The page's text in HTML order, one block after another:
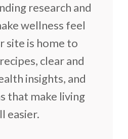
research and
wellness feel
site is home to
clear and
insights, and
that make living
easier.